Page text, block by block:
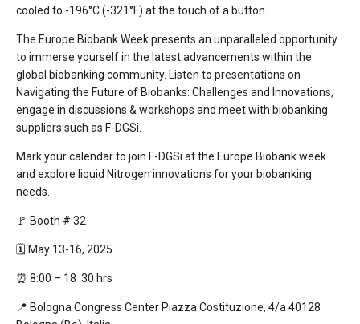
cooled to -196°C (-321°F) at the touch of a button.
The Europe Biobank Week presents an unparalleled opportunity
to immerse yourself in the latest advancements within the
global biobanking community. Listen to presentations on
Navigating the Future of Biobanks: Challenges and Innovations,
engage in discussions & workshops and meet with biobanking
suppliers such as F-DGSi.
Mark your calendar to join F-DGSi at the Europe Biobank week
and explore liquid Nitrogen innovations for your biobanking
needs.
🚩 Booth # 32
🗓️ May 13-16, 2025
⏰ 8:00 – 18 :30 hrs
📍 Bologna Congress Center Piazza Costituzione, 4/a 40128